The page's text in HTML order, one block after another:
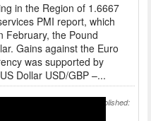
in the Region of 1.6667
PMI report, which
February, the Pound
Gains against the Euro
was supported by
Dollar USD/GBP –...
Sees Yen Fall
Published: